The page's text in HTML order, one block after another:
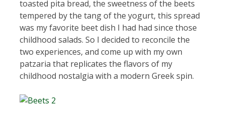
toasted pita bread, the sweetness of the beets
tempered by the tang of the yogurt, this spread
was my favorite beet dish I had had since those
childhood salads. So I decided to reconcile the
two experiences, and come up with my own
patzaria that replicates the flavors of my
childhood nostalgia with a modern Greek spin.